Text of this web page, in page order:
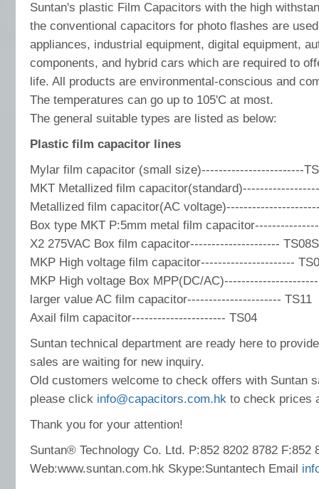
Suntan's plastic Film Capacitors with the high
the conventional capacitors for photo flashes are
appliances, industrial equipment, digital equipment,
components, and hybrid cars which are required to
life. All products are environmental-conscious and
The temperatures can go up to 105'C at most.
The general suitable types are listed as below:
Plastic film capacitor lines
Mylar film capacitor (small size)------------------------
MKT Metallized film
Metallized film capacitor(AC
Box type MKT P:5mm metal film
X2 275VAC Box film capacitor--------------------- TS08S
MKP High voltage film capacitor----------------------
MKP High voltage Box MPP(DC/
larger value AC film capacitor---------------------- TS11
Axail film capacitor---------------------- TS04
Suntan technical department are ready here to
sales are waiting for new inquiry.
Old customers welcome to check offers with Suntan
please click info@capacitors.com.hk to check prices
Thank you for your attention!
Suntan® Technology Co. Ltd. P:852 8202 8782 F:852
Web:www.suntan.com.hk Skype:Suntantech Email